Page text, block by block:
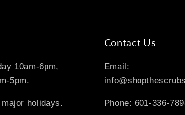
10am-6pm,
5pm.
holidays.
Contact Us
Email:
Phone: 601-336-